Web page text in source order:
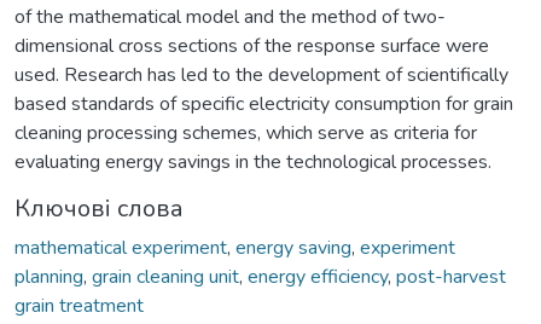
of the mathematical model and the method of two-
dimensional cross sections of the response surface were
used. Research has led to the development of scientifically
based standards of specific electricity consumption for grain
cleaning processing schemes, which serve as criteria for
evaluating energy savings in the technological processes.
Ключові слова
mathematical experiment, energy saving, experiment
planning, grain cleaning unit, energy efficiency, post-harvest
grain treatment